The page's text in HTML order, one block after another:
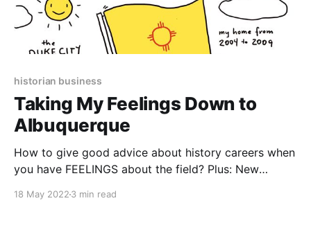
historian business
Taking My Feelings Down to
Albuquerque
How to give good advice about history careers when
you have FEELINGS about the field? Plus: New
18 May 2022 3 min read